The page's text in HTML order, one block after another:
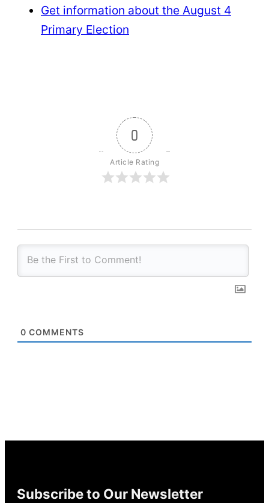
Get information about the August 4
Primary Election
0
Article Rating
0 COMMENTS
Subscribe to Our Newsletter